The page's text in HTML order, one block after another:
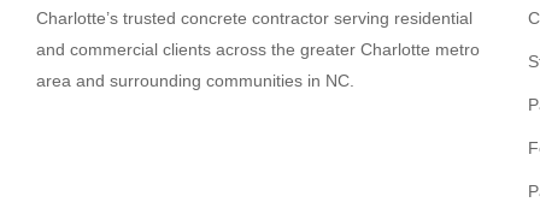
Charlotte’s trusted concrete contractor serving residential
and commercial clients across the greater Charlotte metro
area and surrounding communities in NC.